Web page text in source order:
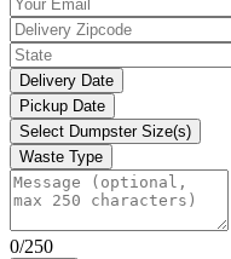
Delivery Date
Pickup Date
Select Dumpster Size(s)
Waste Type
0/250